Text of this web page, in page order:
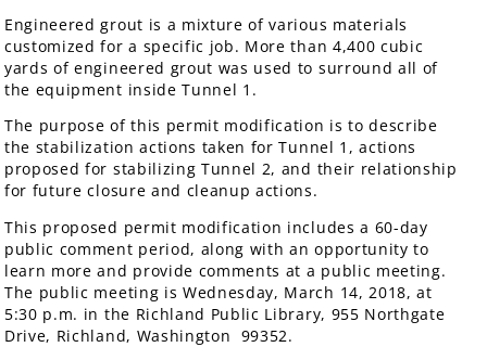
Engineered grout is a mixture of various materials
customized for a specific job. More than 4,400 cubic
yards of engineered grout was used to surround all of
the equipment inside Tunnel 1.
The purpose of this permit modification is to describe
the stabilization actions taken for Tunnel 1, actions
proposed for stabilizing Tunnel 2, and their relationship
for future closure and cleanup actions.
This proposed permit modification includes a 60-day
public comment period, along with an opportunity to
learn more and provide comments at a public meeting.
The public meeting is Wednesday, March 14, 2018, at
5:30 p.m. in the Richland Public Library, 955 Northgate
Drive, Richland, Washington 99352.